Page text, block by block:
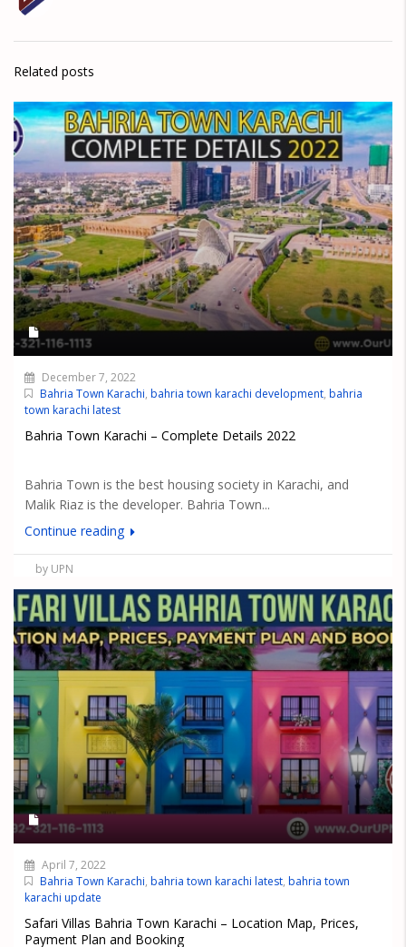
Related posts
December 7, 2022
Bahria Town Karachi, bahria town karachi development, bahria
town karachi latest
Bahria Town Karachi – Complete Details 2022
Bahria Town is the best housing society in Karachi, and
Malik Riaz is the developer. Bahria Town...
Continue reading
by UPN
April 7, 2022
Bahria Town Karachi, bahria town karachi latest, bahria town
karachi update
Safari Villas Bahria Town Karachi – Location Map, Prices,
Payment Plan and Booking